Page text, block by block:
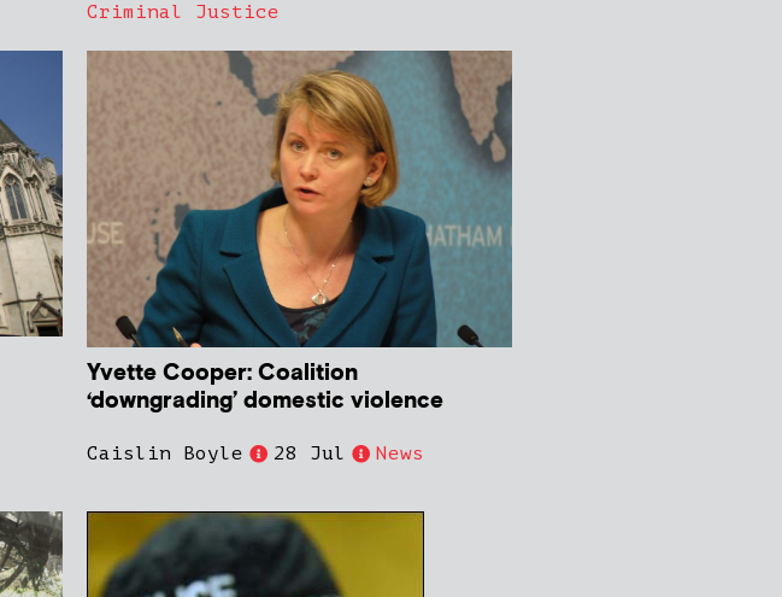
Criminal Justice
Yvette Cooper: Coalition
‘downgrading’ domestic violence
Caislin Boyle 28 Jul News